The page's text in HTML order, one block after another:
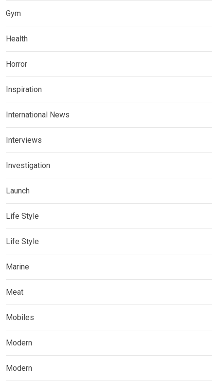
Gym
Health
Horror
Inspiration
International News
Interviews
Investigation
Launch
Life Style
Life Style
Marine
Meat
Mobiles
Modern
Modern